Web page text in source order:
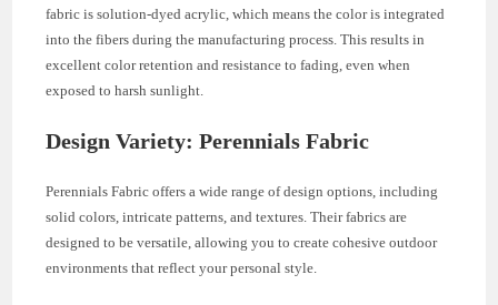
fabric is solution-dyed acrylic, which means the color is integrated
into the fibers during the manufacturing process. This results in
excellent color retention and resistance to fading, even when
exposed to harsh sunlight.
Design Variety: Perennials Fabric
Perennials Fabric offers a wide range of design options, including
solid colors, intricate patterns, and textures. Their fabrics are
designed to be versatile, allowing you to create cohesive outdoor
environments that reflect your personal style.